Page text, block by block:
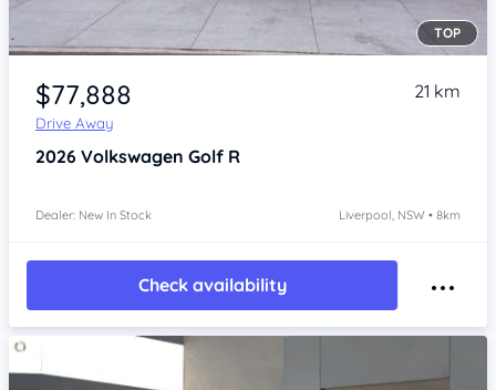
Item 1 of 4
TOP
$77,888
Drive Away
21 km
2026 Volkswagen Golf R
Dealer: New In Stock Liverpool, NSW • 8km
Check availability